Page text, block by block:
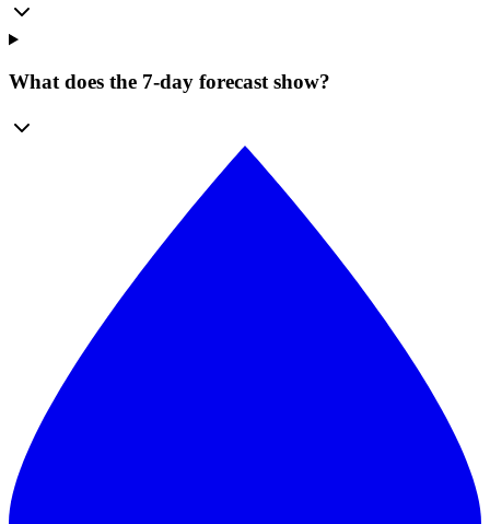
What does the 7-day forecast show?